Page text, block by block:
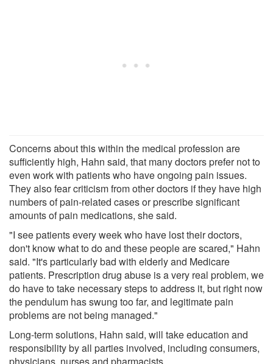
Concerns about this within the medical profession are
sufficiently high, Hahn said, that many doctors prefer not to
even work with patients who have ongoing pain issues.
They also fear criticism from other doctors if they have high
numbers of pain-related cases or prescribe significant
amounts of pain medications, she said.
"I see patients every week who have lost their doctors,
don't know what to do and these people are scared," Hahn
said. "It's particularly bad with elderly and Medicare
patients. Prescription drug abuse is a very real problem, we
do have to take necessary steps to address it, but right now
the pendulum has swung too far, and legitimate pain
problems are not being managed."
Long-term solutions, Hahn said, will take education and
responsibility by all parties involved, including consumers,
physicians, nurses and pharmacists.